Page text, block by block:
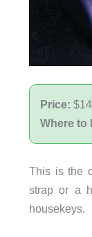
Price:
Where to
This is the
strap or a
housekeys.